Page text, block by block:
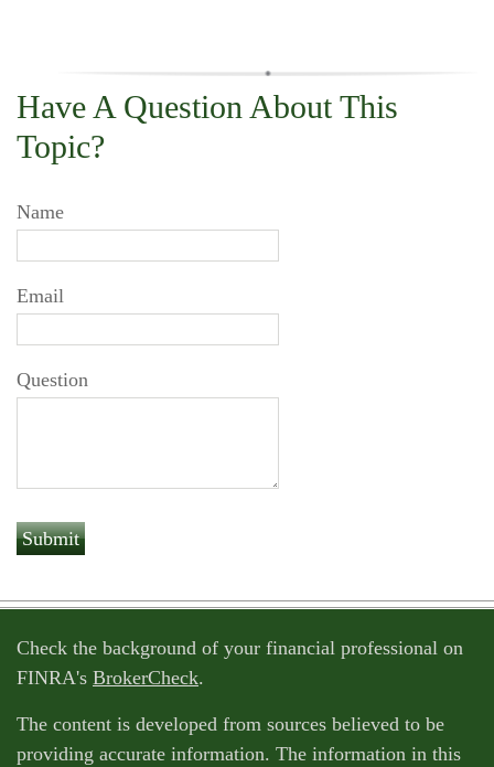
Have A Question About This
Topic?
Name
Email
Question
Check the background of your financial professional on
FINRA's BrokerCheck.
The content is developed from sources believed to be
providing accurate information. The information in this